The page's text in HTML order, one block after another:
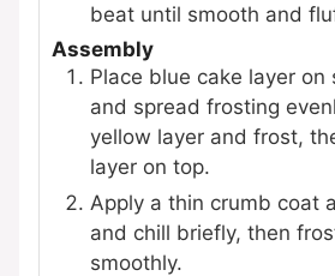
beat until smooth and
Assembly
Place blue cake layer on
and spread frosting
yellow layer and frost,
layer on top.
Apply a thin crumb coat
and chill briefly, then
smoothly.